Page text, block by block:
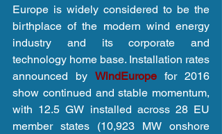
Europe is widely considered to be the
birthplace of the modern wind energy
industry and its corporate and
technology home base. Installation rates
announced by WindEurope for 2016
show continued and stable momentum,
with 12.5 GW installed across 28 EU
member states (10,923 MW onshore